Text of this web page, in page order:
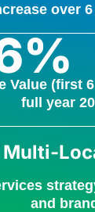
over
Value (first
full year
and